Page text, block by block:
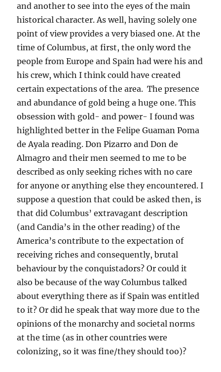
and another to see into the eyes of the main
historical character. As well, having solely one
point of view provides a very biased one. At the
time of Columbus, at first, the only word the
people from Europe and Spain had were his and
his crew, which I think could have created
certain expectations of the area. The presence
and abundance of gold being a huge one. This
obsession with gold- and power- I found was
highlighted better in the Felipe Guaman Poma
de Ayala reading. Don Pizarro and Don de
Almagro and their men seemed to me to be
described as only seeking riches with no care
for anyone or anything else they encountered. I
suppose a question that could be asked then, is
that did Columbus’ extravagant description
(and Candia’s in the other reading) of the
America’s contribute to the expectation of
receiving riches and consequently, brutal
behaviour by the conquistadors? Or could it
also be because of the way Columbus talked
about everything there as if Spain was entitled
to it? Or did he speak that way more due to the
opinions of the monarchy and societal norms
at the time (as in other countries were
colonizing, so it was fine/they should too)?